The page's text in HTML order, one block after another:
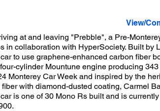
View/
at and leaving "Prebble", a Pre-
in collaboration with HyperSociety. Built by
to use graphene-enhanced carbon fiber
cylinder Mountune engine producing
Monterey Car Week and inspired by the
with diamond-dusted coating, Carmel
is one of 30 Mono Rs built and is